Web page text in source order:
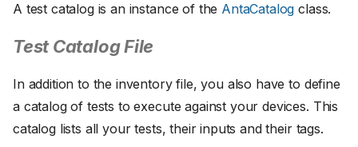
A test catalog is an instance of the AntaCatalog class.
Test Catalog File
In addition to the inventory file, you also have to define
a catalog of tests to execute against your devices. This
catalog lists all your tests, their inputs and their tags.